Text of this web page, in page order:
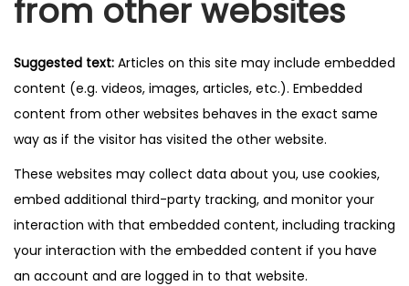
from other websites
Suggested text: Articles on this site may include embedded
content (e.g. videos, images, articles, etc.). Embedded
content from other websites behaves in the exact same
way as if the visitor has visited the other website.
These websites may collect data about you, use cookies,
embed additional third-party tracking, and monitor your
interaction with that embedded content, including tracking
your interaction with the embedded content if you have
an account and are logged in to that website.